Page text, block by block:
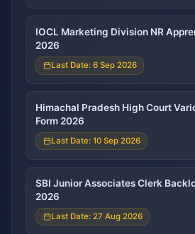
IOCL Marketing Division NR
2026
Last Date: 6 Sep 2026
Himachal Pradesh High Court
Form 2026
Last Date: 10 Sep 2026
SBI Junior Associates Clerk
2026
Last Date: 27 Aug 2026